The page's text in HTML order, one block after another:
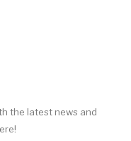
the latest news and